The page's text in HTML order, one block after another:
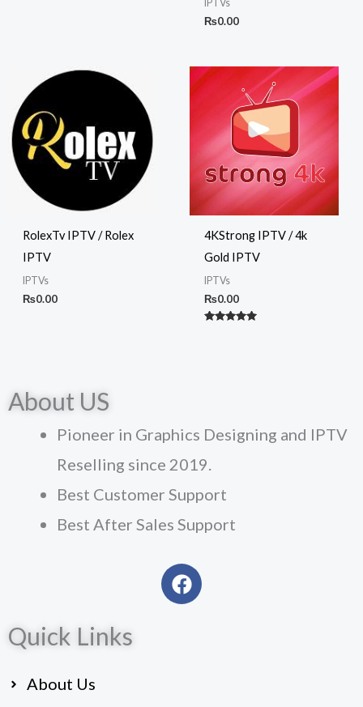
IPTVs
₨0.00
RolexTv IPTV / Rolex
IPTV
IPTVs
₨0.00
4KStrong IPTV / 4k
Gold IPTV
IPTVs
₨0.00
About US
Pioneer in Graphics Designing and IPTV
Reselling since 2019.
Best Customer Support
Best After Sales Support
F
a
Quick Links
About Us